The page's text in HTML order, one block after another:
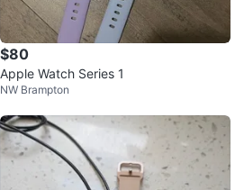
$80
Apple Watch Series 1
NW Brampton